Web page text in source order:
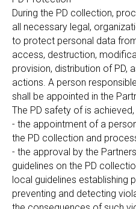
During the PD collection,
all necessary legal,
to protect personal data
access, destruction,
provision, distribution of PD,
actions. A person
shall be appointed in the
The PD safety of is achieved,
- the appointment of a
the PD collection and
- the approval by the
guidelines on the PD
local guidelines establishing
preventing and detecting